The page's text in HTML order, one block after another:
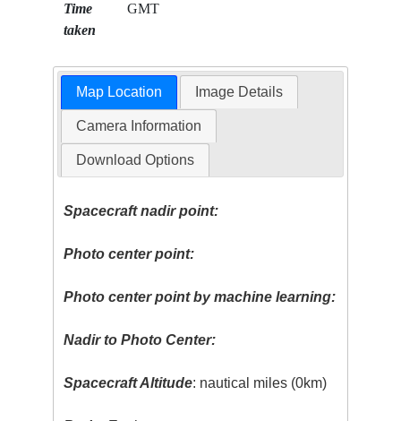
Time
taken
GMT
Map Location Image Details
Camera Information
Download Options
Spacecraft nadir point:
Photo center point:
Photo center point by machine learning:
Nadir to Photo Center:
Spacecraft Altitude: nautical miles (0km)